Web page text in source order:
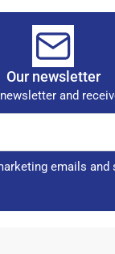
Our newsletter
and
emails and